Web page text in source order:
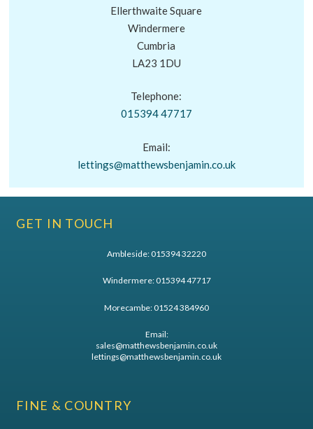
Ellerthwaite Square
Windermere
Cumbria
LA23 1DU
Telephone:
015394 47717
Email:
lettings@matthewsbenjamin.co.uk
GET IN TOUCH
Ambleside:015394 32220
Windermere:015394 47717
Morecambe:01524 384960
Email:
sales@matthewsbenjamin.co.uk
lettings@matthewsbenjamin.co.uk
FINE & COUNTRY